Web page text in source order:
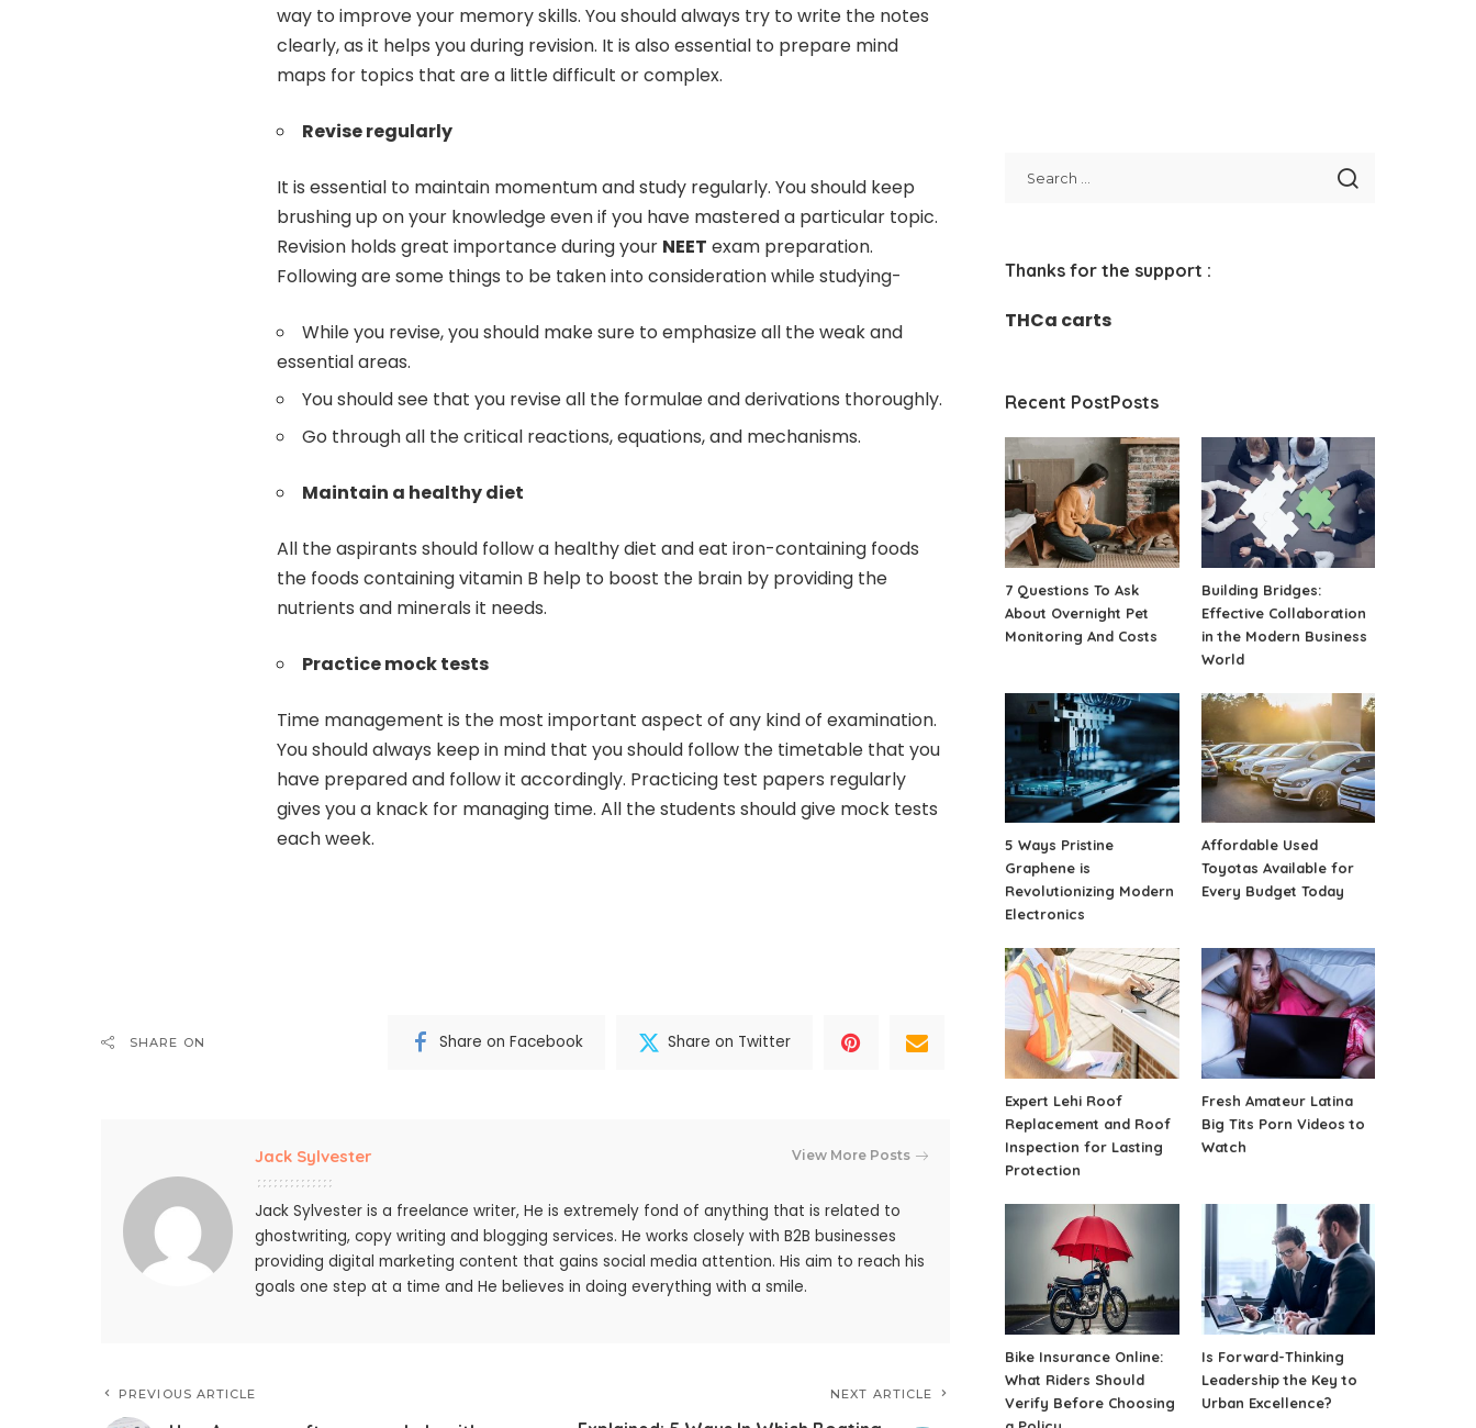
way to improve your memory skills. You should always try to write the notes
clearly, as it helps you during revision. It is also essential to prepare mind
maps for topics that are a little difficult or complex.
Revise regularly
It is essential to maintain momentum and study regularly. You should keep
brushing up on your knowledge even if you have mastered a particular topic.
Revision holds great importance during your NEET exam preparation.
Following are some things to be taken into consideration while studying-
While you revise, you should make sure to emphasize all the weak and
essential areas.
You should see that you revise all the formulae and derivations thoroughly.
Go through all the critical reactions, equations, and mechanisms.
Maintain a healthy diet
All the aspirants should follow a healthy diet and eat iron-containing foods
the foods containing vitamin B help to boost the brain by providing the
nutrients and minerals it needs.
Practice mock tests
Time management is the most important aspect of any kind of examination.
You should always keep in mind that you should follow the timetable that you
have prepared and follow it accordingly. Practicing test papers regularly
gives you a knack for managing time. All the students should give mock tests
each week.
SHARE ON Share on Facebook Share on Twitter
Jack Sylvester View More Posts
Jack Sylvester is a freelance writer, He is extremely fond of anything that is related to
ghostwriting, copy writing and blogging services. He works closely with B2B businesses
providing digital marketing content that gains social media attention. His aim to reach his
goals one step at a time and He believes in doing everything with a smile.
PREVIOUS ARTICLE NEXT ARTICLE
Thanks for the support :
THCa carts
Recent PostPosts
7 Questions To Ask
About Overnight Pet
Monitoring And Costs
Building Bridges:
Effective Collaboration
in the Modern Business
World
5 Ways Pristine
Graphene is
Revolutionizing Modern
Electronics
Affordable Used
Toyotas Available for
Every Budget Today
Expert Lehi Roof
Replacement and Roof
Inspection for Lasting
Protection
Fresh Amateur Latina
Big Tits Porn Videos to
Watch
Bike Insurance Online:
What Riders Should
Verify Before Choosing
Is Forward-Thinking
Leadership the Key to
Urban Excellence?